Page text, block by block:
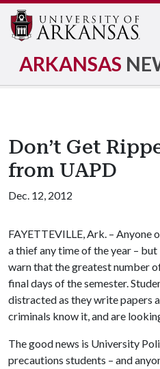
ARKANSAS
Don’t Get
from UAPD
Dec. 12, 2012
FAYETTEVILLE, Ark. – Anyone
a thief any time of the year –
warn that the greatest number
final days of the semester.
distracted as they write papers
criminals know it, and are
The good news is University
precautions students – and